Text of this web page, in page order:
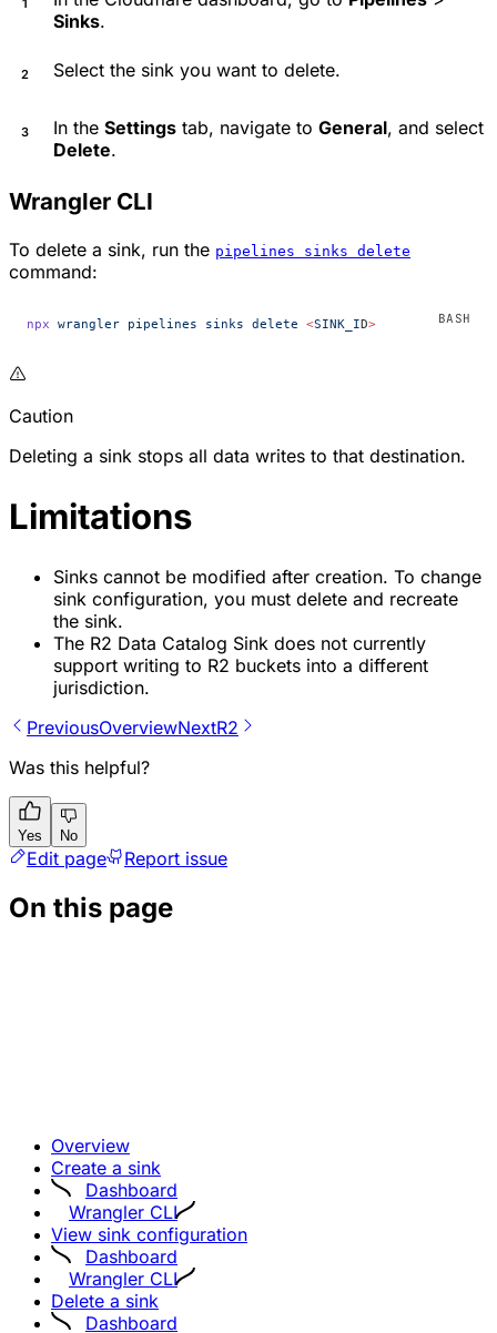
Sinks.
Select the sink you want to delete.
In the Settings tab, navigate to General, and select
Delete.
Wrangler CLI
To delete a sink, run the pipelines sinks delete
command:
npx wrangler pipelines sinks delete <SINK_ID>
Caution
Deleting a sink stops all data writes to that destination.
Limitations
Sinks cannot be modified after creation. To change
sink configuration, you must delete and recreate
the sink.
The R2 Data Catalog Sink does not currently
support writing to R2 buckets into a different
jurisdiction.
PreviousOverviewNextR2
Was this helpful?
Yes No
Edit page Report issue
On this page
Overview
Create a sink
Dashboard
Wrangler CLI
View sink configuration
Dashboard
Wrangler CLI
Delete a sink
Dashboard